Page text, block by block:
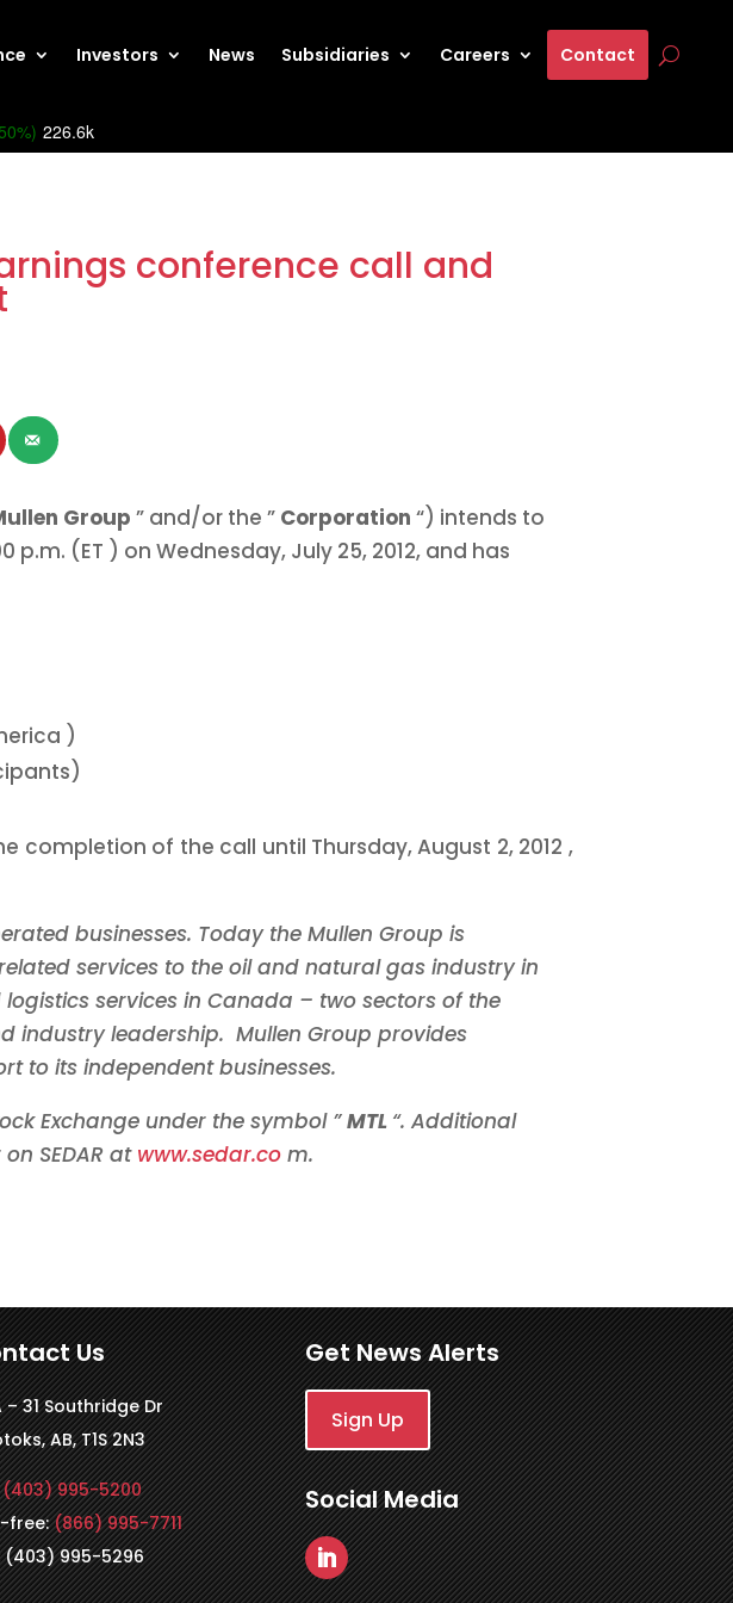
Investors News Subsidiaries Careers Contact
%) 226.6k
conference call and
Group” and/or the ” Corporation“) intends to
p.m. (ET ) on Wednesday, July 25, 2012, and has
)
completion of the call until Thursday, August 2, 2012 ,
businesses. Today the Mullen Group is
services to the oil and natural gas industry in
services inCanada – two sectors of the
industry leadership. Mullen Group provides
to its independent businesses.
Exchange under the symbol ”MTL “. Additional
on SEDAR at www.sedar.com.
Us
– 31 Southridge Dr
AB, T1S 2N3
(403) 995-5200
free:(866) 995-7711
(403) 995-5296
Get News Alerts
Sign Up
Social Media